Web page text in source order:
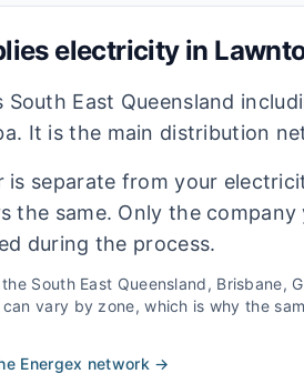
electricity in
South East Queensland
It is the main distribution
is separate from your
the same. Only the
during the process.
South East Queensland, Brisbane,
vary by zone, which is why the
Energex network →